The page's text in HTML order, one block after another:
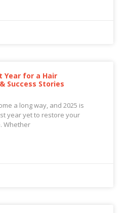
Year for a Hair
Success Stories
a long way, and 2025 is
year yet to restore your
Whether